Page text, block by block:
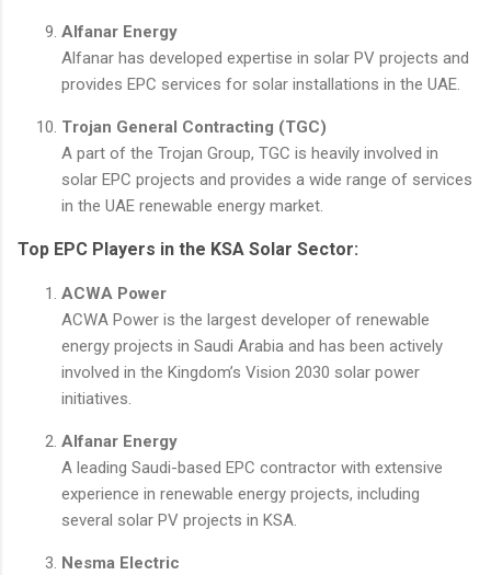
Alfanar Energy
Alfanar has developed expertise in solar PV projects and
provides EPC services for solar installations in the UAE.
Trojan General Contracting (TGC)
A part of the Trojan Group, TGC is heavily involved in
solar EPC projects and provides a wide range of services
in the UAE renewable energy market.
Top EPC Players in the KSA Solar Sector:
ACWA Power
ACWA Power is the largest developer of renewable
energy projects in Saudi Arabia and has been actively
involved in the Kingdom’s Vision 2030 solar power
initiatives.
Alfanar Energy
A leading Saudi-based EPC contractor with extensive
experience in renewable energy projects, including
several solar PV projects in KSA.
Nesma Electric